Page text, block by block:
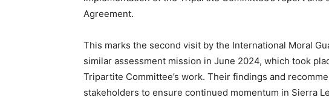
Agreement.
This marks the second visit by the International Moral
similar assessment mission in June 2024, which took
Tripartite Committee’s work. Their findings and
stakeholders to ensure continued momentum in Sierra